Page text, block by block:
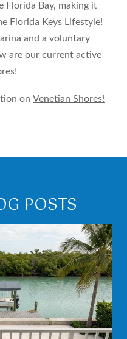
Florida Bay, making it
Florida Keys Lifestyle!
and a voluntary
are our current active
on Venetian Shores!
POSTS